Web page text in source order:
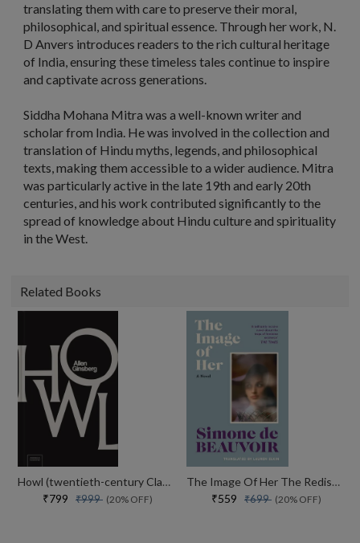
translating them with care to preserve their moral,
philosophical, and spiritual essence. Through her work, N.
D Anvers introduces readers to the rich cultural heritage
of India, ensuring these timeless tales continue to inspire
and captivate across generations.
Siddha Mohana Mitra was a well-known writer and
scholar from India. He was involved in the collection and
translation of Hindu myths, legends, and philosophical
texts, making them accessible to a wider audience. Mitra
was particularly active in the late 19th and early 20th
centuries, and his work contributed significantly to the
spread of knowledge about Hindu culture and spirituality
in the West.
Related Books
Howl (twentieth-century Classics)
₹799 ₹999 (20% OFF)
The Image Of Her The Rediscovered Novel From The Iconic Author Of The Inseparables
₹559 ₹699 (20% OFF)